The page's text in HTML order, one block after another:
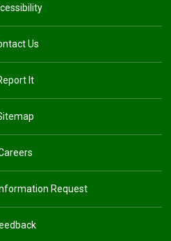
Us
It
Request